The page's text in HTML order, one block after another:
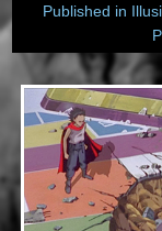
Published in